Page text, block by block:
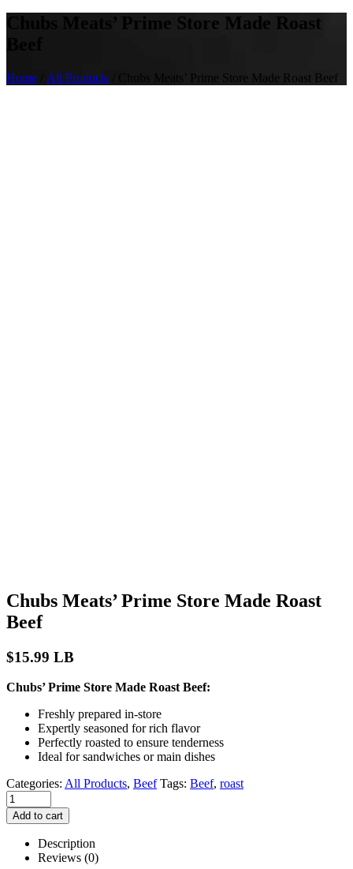
Chubs Meats’ Prime Store Made Roast
Home All Products / Chubs Meats’ Prime Store Made Roast Beef
Chubs Meats’ Prime Store Made Roast
Beef
$15.99 LB
Chubs’ Prime Store Made Roast Beef:
Freshly prepared in-store
Expertly seasoned for rich flavor
Perfectly roasted to ensure tenderness
Ideal for sandwiches or main dishes
Categories: All Products, Beef Tags: Beef, roast
Add to cart
Description
Reviews (0)